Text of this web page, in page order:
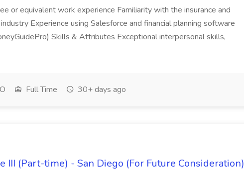
or equivalent work experience Familiarity with the insurance and
Experience using Salesforce and financial planning software
Skills & Attributes Exceptional interpersonal skills,
Full Time 30+ days ago
III (Part-time) - San Diego (For Future Consideration)